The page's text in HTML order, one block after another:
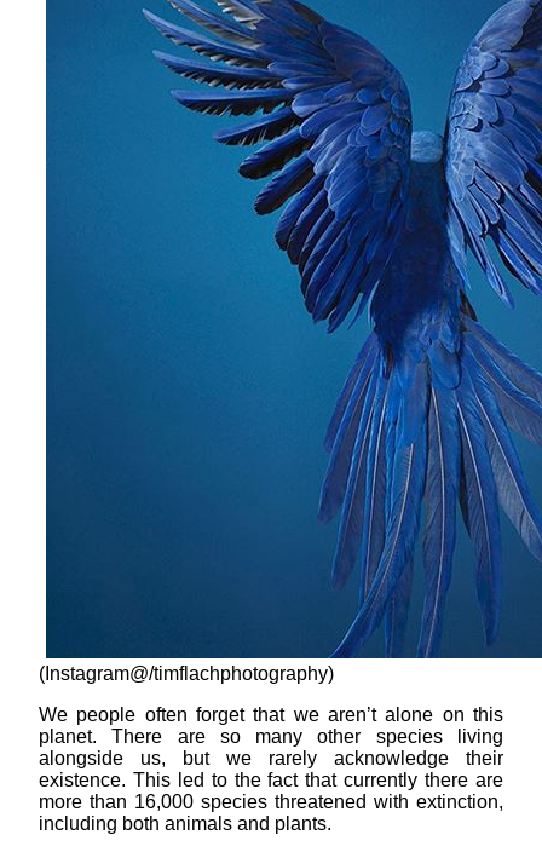
(Instagram@/timflachphotography)
We people often forget that we aren’t alone on this
planet. There are so many other species living
alongside us, but we rarely acknowledge their
existence. This led to the fact that currently there are
more than 16,000 species threatened with extinction,
including both animals and plants.